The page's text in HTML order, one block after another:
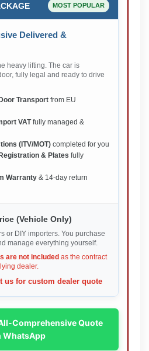
MOST POPULAR
Delivered &
heavy lifting. The car is
fully legal and ready to drive
Transport from EU
VATfully managed &
(ITV/MOT) completed for you
& Plates fully
Warranty & 14-day return
(Vehicle Only)
or DIY importers. You purchase
manage everything yourself.
are not included as the contract
dealer.
us for custom dealer quote
Comprehensive Quote
WhatsApp